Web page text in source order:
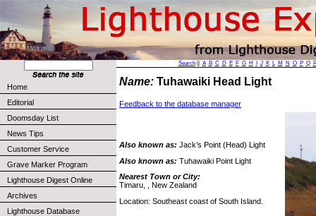
Home
Editorial
Doomsday List
News Tips
Customer Service
Grave Marker Program
Lighthouse Digest Online
Archives
Lighthouse Database
Search|| A B C D E F G H J K L M N O P Q
Name: Tuhawaiki Head Light
Feedback to the database manager
Also known as: Jack’s Point (Head) Light
Also known as: Tuhawaiki Point Light
Nearest Town or City:
Timaru, , New Zealand
Location: Southeast coast of South Island.